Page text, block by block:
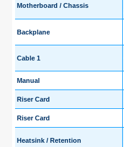
Motherboard / Chassis
Backplane
Cable 1
Manual
Riser Card
Riser Card
Heatsink / Retention